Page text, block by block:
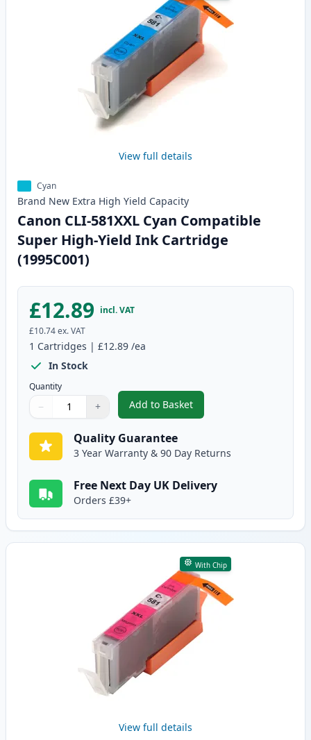
View full details
Cyan
Brand New Extra High Yield Capacity
Canon CLI-581XXL Cyan Compatible
Super High-Yield Ink Cartridge
(1995C001)
£12.89 incl. VAT
£10.74ex. VAT
1 Cartridges | £12.89 /ea
In Stock
Quantity
Quantity
Use buttons to adjust
− +
Quantity:
Add to Basket
,Canon CLI-581XXL Cyan
Quality Guarantee
3 Year Warranty & 90 Day Returns
Free Next Day UK Delivery
Orders £39+
With Chip
View full details